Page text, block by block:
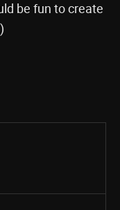
be fun to create